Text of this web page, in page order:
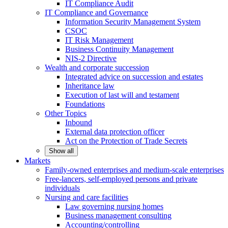
IT Compliance Audit
IT Compliance and Governance
Information Security Management System
CSOC
IT Risk Management
Business Continuity Management
NIS-2 Directive
Wealth and corporate succession
Integrated advice on succession and estates
Inheritance law
Execution of last will and testament
Foundations
OtherTopics
Inbound
External data protection officer
Act on the Protection of Trade Secrets
Show all
Markets
Family-owned enterprises and medium-scale enterprises
Free-lancers, self-employed persons and private
individuals
Nursing and care facilities
Law governing nursing homes
Business management consulting
Accounting/controlling